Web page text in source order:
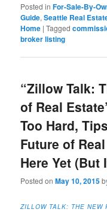
Posted in For-Sale-By-
Guide,Seattle Real
Home |Tagged
broker listing
“Zillow Talk:
of Real
Too Hard,
Future of
Here Yet (But
Posted onMay 10, 2015
ZILLOW TALK: THE NEW